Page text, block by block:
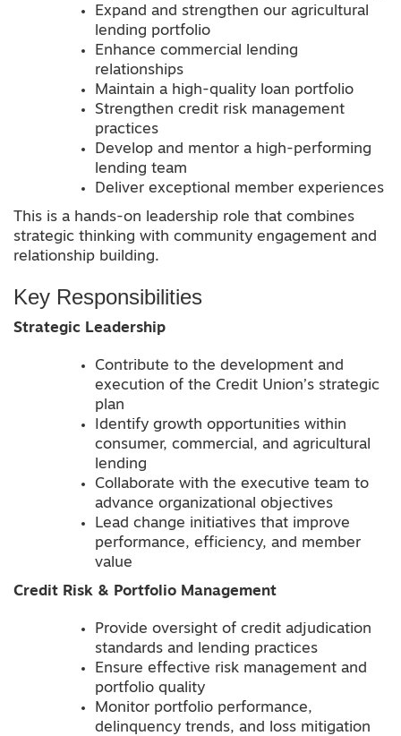
Expand and strengthen our agricultural
lending portfolio
Enhance commercial lending
relationships
Maintain a high-quality loan portfolio
Strengthen credit risk management
practices
Develop and mentor a high-performing
lending team
Deliver exceptional member experiences
This is a hands-on leadership role that combines
strategic thinking with community engagement and
relationship building.
Key Responsibilities
Strategic Leadership
Contribute to the development and
execution of the Credit Union’s strategic
plan
Identify growth opportunities within
consumer, commercial, and agricultural
lending
Collaborate with the executive team to
advance organizational objectives
Lead change initiatives that improve
performance, efficiency, and member
value
Credit Risk & Portfolio Management
Provide oversight of credit adjudication
standards and lending practices
Ensure effective risk management and
portfolio quality
Monitor portfolio performance,
delinquency trends, and loss mitigation